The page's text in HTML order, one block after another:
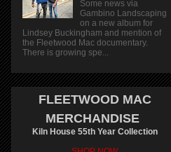
Some news via
Gambino Landscaping
on a new album for
Lindsey Buckingham and mention of
the Fleetwood Mac documentary.
There is growing spe...
FLEETWOOD MAC
MERCHANDISE
Kiln House 55th Year Collection